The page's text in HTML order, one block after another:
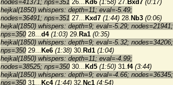
nodes=41371; nps=351 26... Kd6 (1:58) 27. Bxd7 (0:17)
hejkal(1850) whispers: depth=11; eval=-5.49;
nodes=36491; nps=351 27... Kxd7 (1:44) 28. Nb3 (0:06)
hejkal(1850) whispers: depth=9; eval=-5.29; nodes=21941;
nps=35028...d4 (1:03) 29. Ra1 (0:35)
hejkal(1850) whispers: depth=9; eval=-5.32; nodes=34206;
nps=35029... Ke6 (1:38) 30. Rd1 (1:04)
hejkal(1850) whispers: depth=11; eval=-4.99;
nodes=38525; nps=35030... Kd5 (1:50) 31.f4 (3:44)
hejkal(1850) whispers: depth=9; eval=-4.66; nodes=36345;
nps=35031... Kc4 (1:44) 32. Nc1 (4:54)